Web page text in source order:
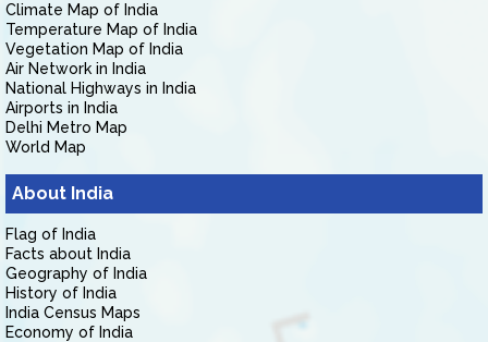
Climate Map of India
Temperature Map of India
Vegetation Map of India
Air Network in India
National Highways in India
Airports in India
Delhi Metro Map
World Map
About India
Flag of India
Facts about India
Geography of India
History of India
India Census Maps
Economy of India